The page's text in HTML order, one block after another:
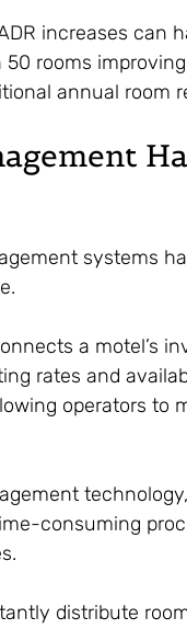
increases can
50 rooms
annual room
systems
a motel’s
rates and
operators
consuming
distribute